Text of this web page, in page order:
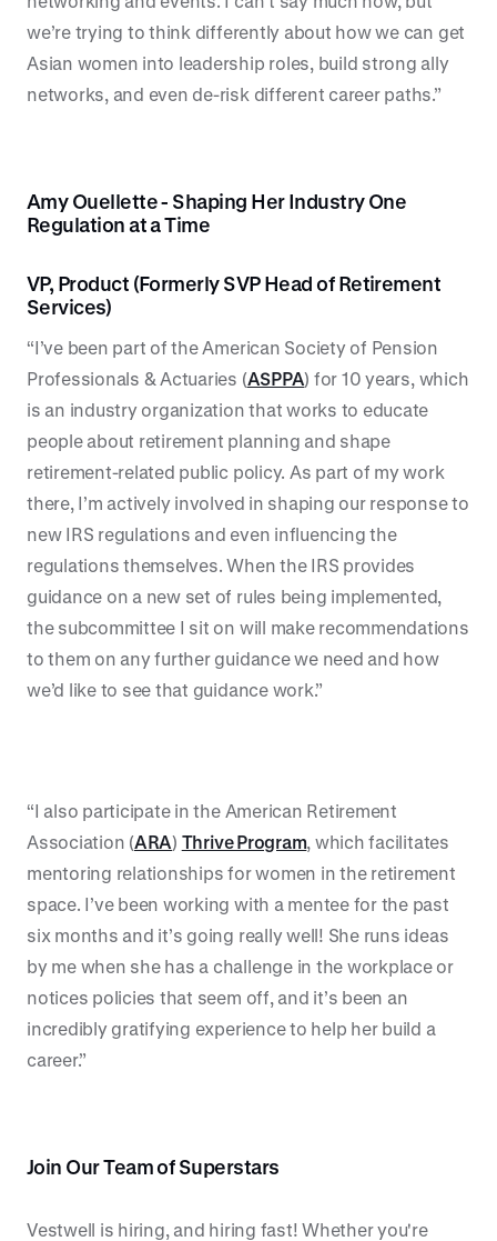
we’re trying to think differently about how we can get
Asian women into leadership roles, build strong ally
networks, and even de-risk different career paths.”
Amy Ouellette - Shaping Her Industry One
Regulation at a Time
VP, Product (Formerly SVP Head of Retirement
Services)
“I’ve been part of the American Society of Pension
Professionals & Actuaries (ASPPA) for 10 years, which
is an industry organization that works to educate
people about retirement planning and shape
retirement-related public policy. As part of my work
there, I’m actively involved in shaping our response to
new IRS regulations and even influencing the
regulations themselves. When the IRS provides
guidance on a new set of rules being implemented,
the subcommittee I sit on will make recommendations
to them on any further guidance we need and how
we’d like to see that guidance work.”
“I also participate in the American Retirement
Association (ARA) Thrive Program, which facilitates
mentoring relationships for women in the retirement
space. I’ve been working with a mentee for the past
six months and it’s going really well! She runs ideas
by me when she has a challenge in the workplace or
notices policies that seem off, and it’s been an
incredibly gratifying experience to help her build a
career.”
Join Our Team of Superstars
Vestwell is hiring, and hiring fast! Whether you're